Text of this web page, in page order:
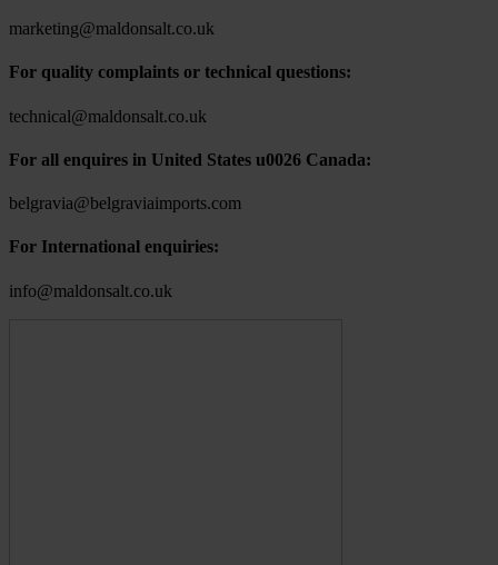
marketing@maldonsalt.co.uk
For quality complaints or technical questions:
technical@maldonsalt.co.uk
For all enquires in United States u0026 Canada:
belgravia@belgraviaimports.com
For International enquiries:
info@maldonsalt.co.uk